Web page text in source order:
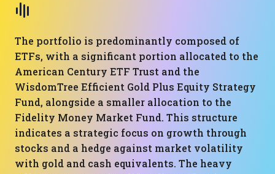
The portfolio is predominantly composed of
ETFs, with a significant portion allocated to the
American Century ETF Trust and the
WisdomTree Efficient Gold Plus Equity Strategy
Fund, alongside a smaller allocation to the
Fidelity Money Market Fund. This structure
indicates a strategic focus on growth through
stocks and a hedge against market volatility
with gold and cash equivalents. The heavy